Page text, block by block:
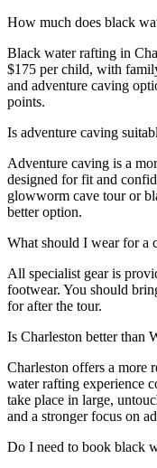
How much does black
Black water rafting in
$175 per child, with
and adventure caving
points.
Is adventure caving
Adventure caving is a
designed for fit and
glowworm cave tour or
better option.
What should I wear for a
All specialist gear is
footwear. You should
for after the tour.
Is Charleston better than
Charleston offers a more
water rafting experience
take place in large,
and a stronger focus on
Do I need to book black